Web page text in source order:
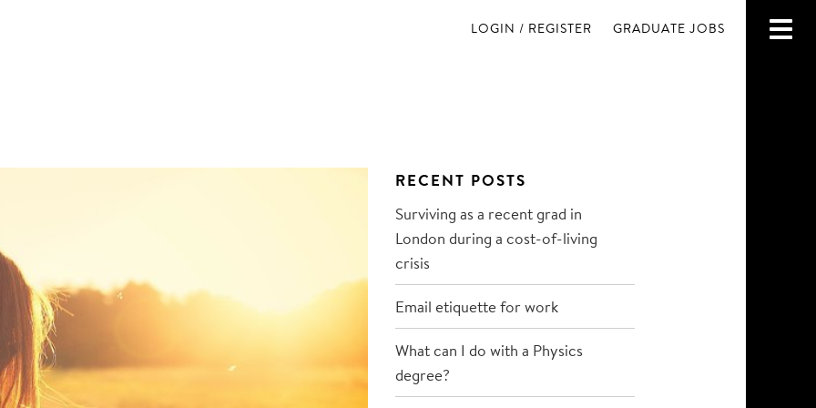
LOGIN / REGISTER GRADUATE JOBS
RECENT POSTS
Surviving as a recent grad in
London during a cost-of-living
crisis
Email etiquette for work
What can I do with a Physics
degree?